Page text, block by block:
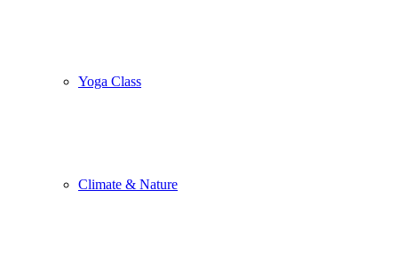
Yoga Class
Climate & Nature